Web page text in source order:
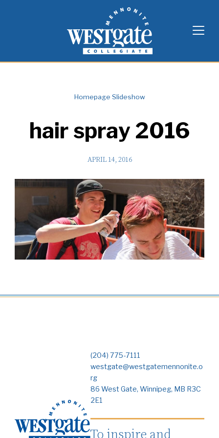
Westgate Mennonite Collegiate
Homepage Slideshow
hair spray 2016
APRIL 14, 2016
(204) 775-7111
westgate@westgatemennonite.o
rg
86 West Gate, Winnipeg, MB R3C
2E1